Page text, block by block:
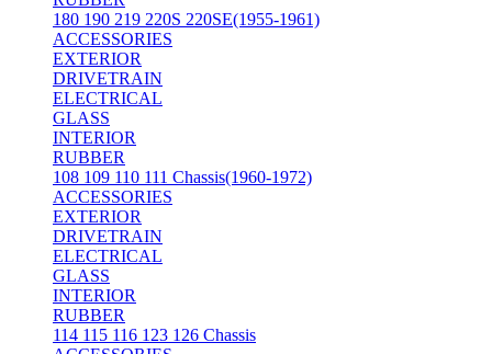
180 190 219 220S 220SE(1955-1961)
ACCESSORIES
EXTERIOR
DRIVETRAIN
ELECTRICAL
GLASS
INTERIOR
RUBBER
108 109 110 111 Chassis(1960-1972)
ACCESSORIES
EXTERIOR
DRIVETRAIN
ELECTRICAL
GLASS
INTERIOR
RUBBER
114 115 116 123 126 Chassis